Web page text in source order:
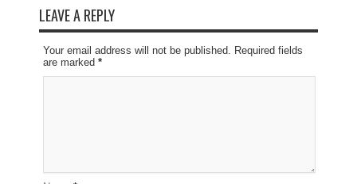
LEAVE A REPLY
Your email address will not be published. Required fields
are marked *